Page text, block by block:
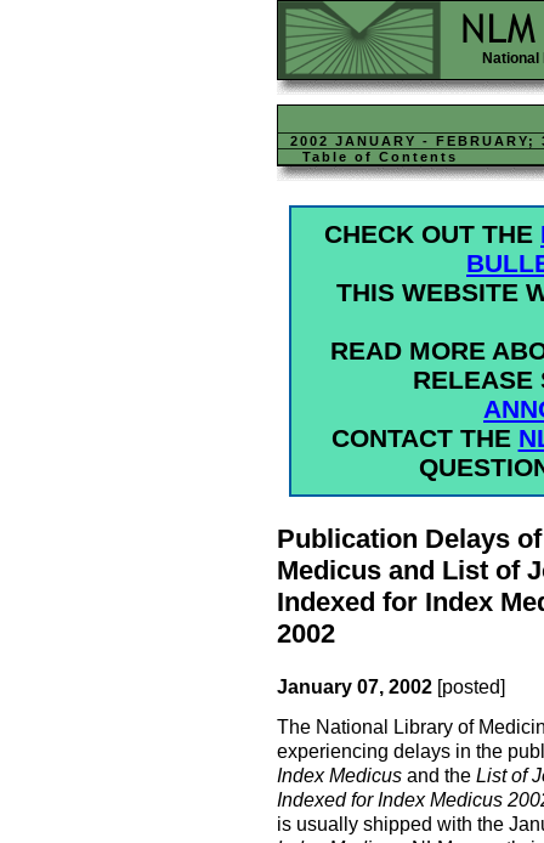
2002 JANUARY - FEBRUARY;
Table of Contents
CHECK OUT THE
THIS WEBSITE
READ MORE
RELEASE
CONTACT THE
Publication Delays
Medicus and List of
Indexed for Index
2002
January 07, 2002 [posted]
The National Library of
experiencing delays in the
Index Medicusand the List of
Indexed for Index Medicus
is usually shipped with the